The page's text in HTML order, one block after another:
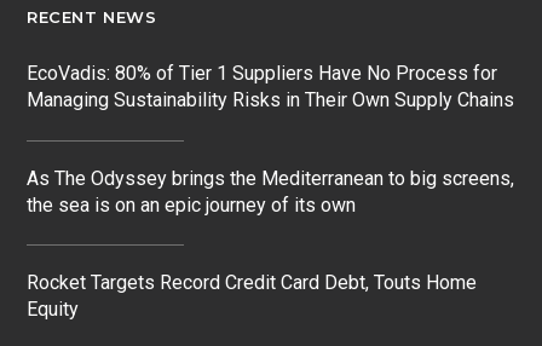
RECENT NEWS
EcoVadis: 80% of Tier 1 Suppliers Have No Process for
Managing Sustainability Risks in Their Own Supply Chains
As The Odyssey brings the Mediterranean to big screens,
the sea is on an epic journey of its own
Rocket Targets Record Credit Card Debt, Touts Home
Equity